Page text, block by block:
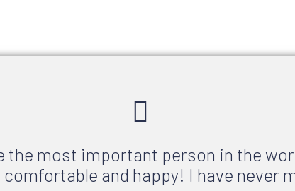
the most important person in the
comfortable and happy! I have never